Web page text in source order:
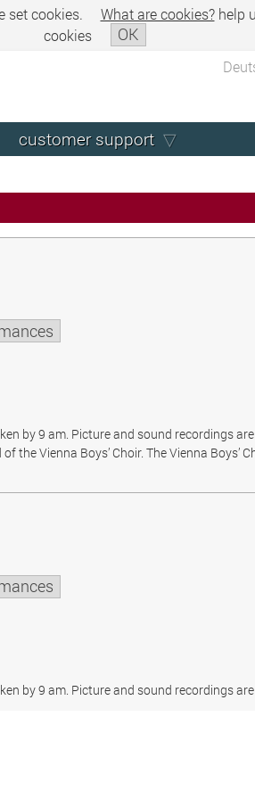
set cookies. What are cookies? help
cookies
OK
customer support
by 9 am. Picture and sound recordings
the Vienna Boys’ Choir. The Vienna Boys’
by 9 am. Picture and sound recordings